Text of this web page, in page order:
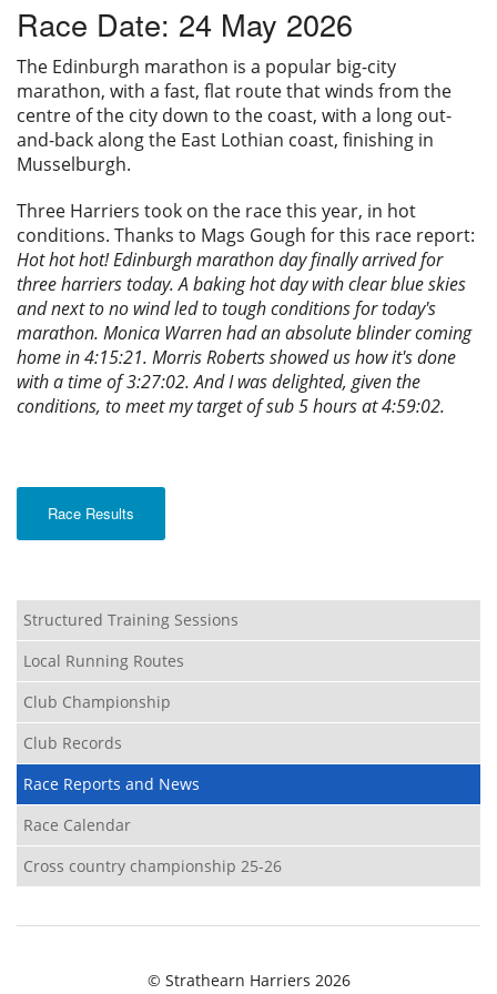
Privacy
Race Date: 24 May 2026
The Edinburgh marathon is a popular big-city
marathon, with a fast, flat route that winds from the
centre of the city down to the coast, with a long out-
and-back along the East Lothian coast, finishing in
Musselburgh.
Three Harriers took on the race this year, in hot
conditions. Thanks to Mags Gough for this race report:
Hot hot hot! Edinburgh marathon day finally arrived for
three harriers today. A baking hot day with clear blue skies
and next to no wind led to tough conditions for today's
marathon. Monica Warren had an absolute blinder coming
home in 4:15:21. Morris Roberts showed us how it's done
with a time of 3:27:02. And I was delighted, given the
conditions, to meet my target of sub 5 hours at 4:59:02.
Race Results
Structured Training Sessions
Local Running Routes
Club Championship
Club Records
Race Reports and News
Race Calendar
Cross country championship 25-26
© Strathearn Harriers 2026